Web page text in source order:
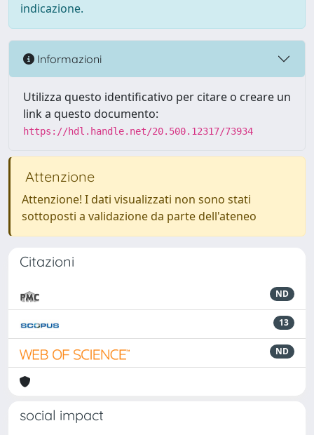
indicazione.
Informazioni
Utilizza questo identificativo per citare o creare un
link a questo documento:
https://hdl.handle.net/20.500.12317/73934
Attenzione
Attenzione! I dati visualizzati non sono stati
sottoposti a validazione da parte dell'ateneo
Citazioni
ND
13
ND
social impact